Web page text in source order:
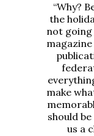
“Why?
the
not going
make
should
us a